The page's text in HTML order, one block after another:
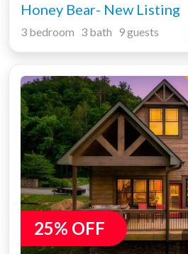
Honey Bear- New Listing
3 bedroom 3 bath 9 guests
25% OFF